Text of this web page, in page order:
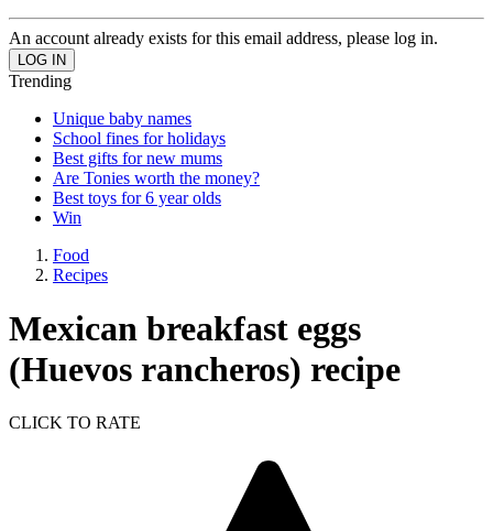
An account already exists for this email address, please log in.
Trending
Unique baby names
School fines for holidays
Best gifts for new mums
Are Tonies worth the money?
Best toys for 6 year olds
Win
Food
Recipes
Mexican breakfast eggs
(Huevos rancheros) recipe
CLICK TO RATE